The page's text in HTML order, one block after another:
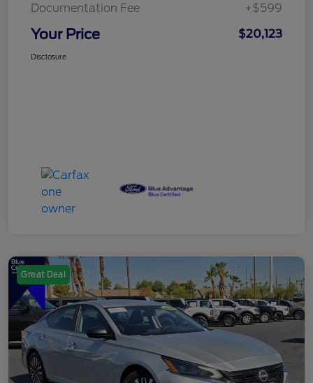
Documentation Fee
+$599
Your Price $20,123
Disclosure
Great Deal